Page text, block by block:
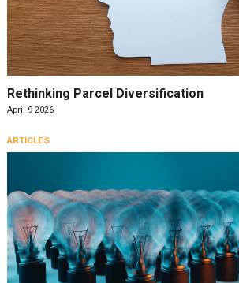
Rethinking Parcel Diversification
April 9 2026
ARTICLES